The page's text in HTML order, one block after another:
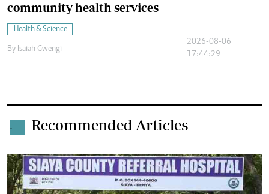
community health services
Health & Science
By Isaiah Gwengi
2026-08-06
17:44:29
. Recommended Articles